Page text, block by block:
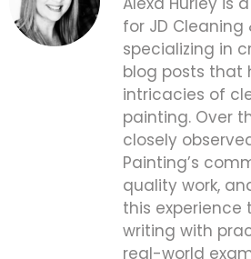
for JD Cleaning
specializing in
blog posts that
intricacies of
painting. Over
closely
Painting’s
quality work,
this experience
writing with
real-world